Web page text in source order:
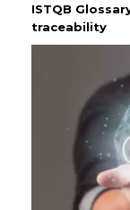
ISTQB
traceability